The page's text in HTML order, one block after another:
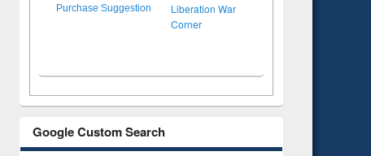
Purchase Suggestion
Liberation War
Corner
Google Custom Search